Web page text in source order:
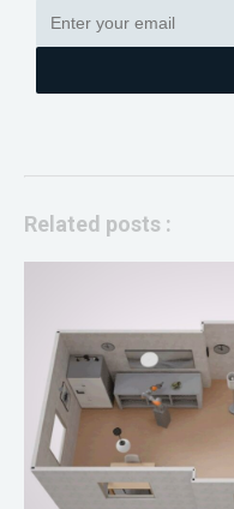
Related posts :